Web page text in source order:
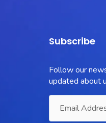
Subscribe
Follow our
updated about